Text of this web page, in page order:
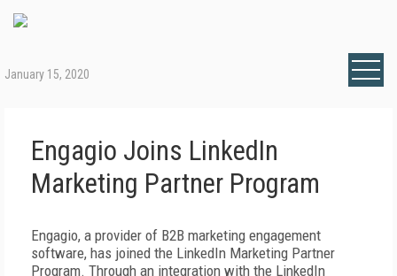
January 15, 2020
Engagio Joins LinkedIn
Marketing Partner Program
Engagio, a provider of B2B marketing engagement
software, has joined the LinkedIn Marketing Partner
Program. Through an integration with the LinkedIn